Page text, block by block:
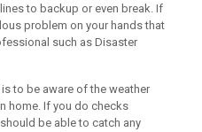
to backup or even break. If
problem on your hands that
such as Disaster
to be aware of the weather
home. If you do checks
be able to catch any